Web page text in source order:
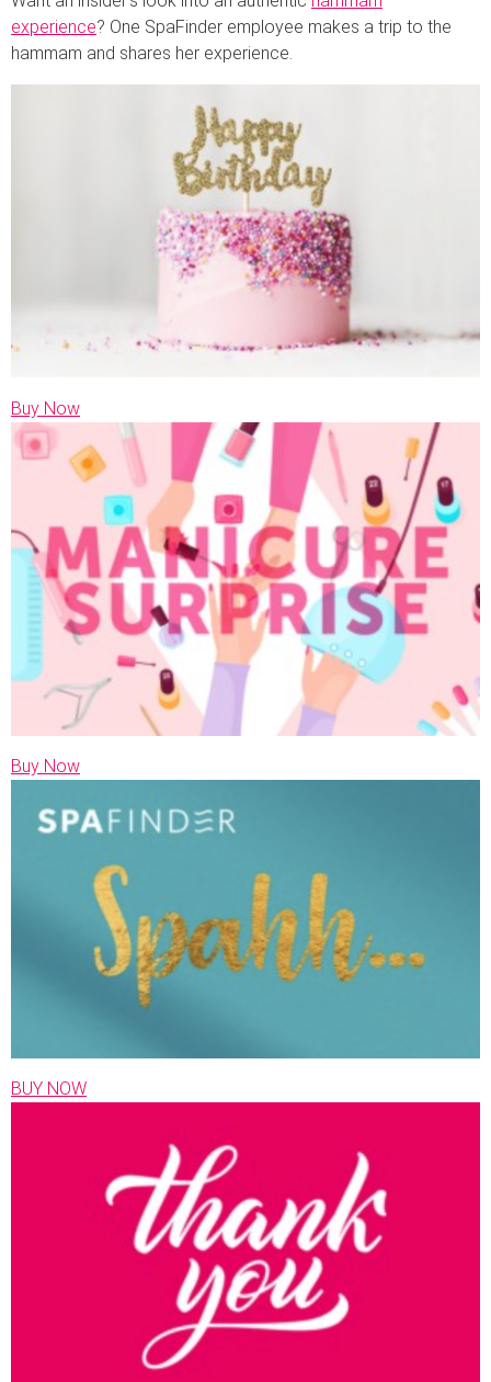
experience? One SpaFinder employee makes a trip to the
hammam and shares her experience.
Buy Now
Buy Now
BUY NOW